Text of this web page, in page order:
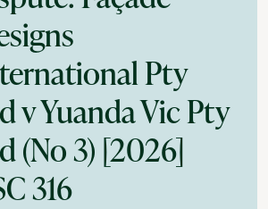
Pty
v Yuanda Vic Pty
(No 3) [2026]
316